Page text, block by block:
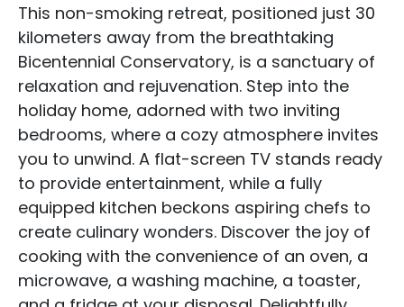
This non-smoking retreat, positioned just 30
kilometers away from the breathtaking
Bicentennial Conservatory, is a sanctuary of
relaxation and rejuvenation. Step into the
holiday home, adorned with two inviting
bedrooms, where a cozy atmosphere invites
you to unwind. A flat-screen TV stands ready
to provide entertainment, while a fully
equipped kitchen beckons aspiring chefs to
create culinary wonders. Discover the joy of
cooking with the convenience of an oven, a
microwave, a washing machine, a toaster,